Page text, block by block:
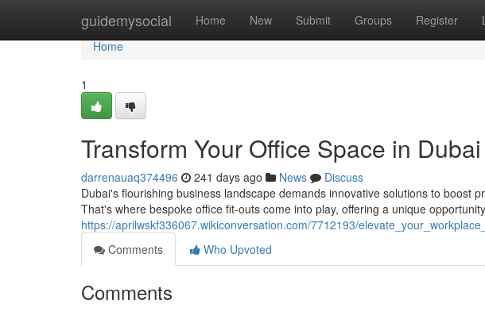
guidemysocial Home New Submit Groups Register
Home
Home
1
Transform Your Office Space in Dubai
darrenauaq374496 241 days ago News
Discuss
Dubai's flourishing business landscape demands innovative solutions to boost
That's where bespoke office fit-outs come into play, offering a unique
https://aprilwskf336067.wikiconversation.com/7712193/
Comments
Who Upvoted
Comments